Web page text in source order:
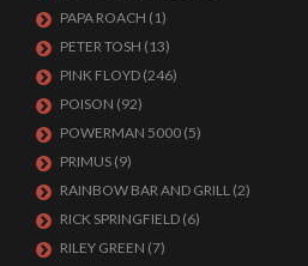
PAPA ROACH (1)
PETER TOSH (13)
PINK FLOYD (246)
POISON (92)
POWERMAN 5000 (5)
PRIMUS (9)
RAINBOW BAR AND GRILL (2)
RICK SPRINGFIELD (6)
RILEY GREEN (7)